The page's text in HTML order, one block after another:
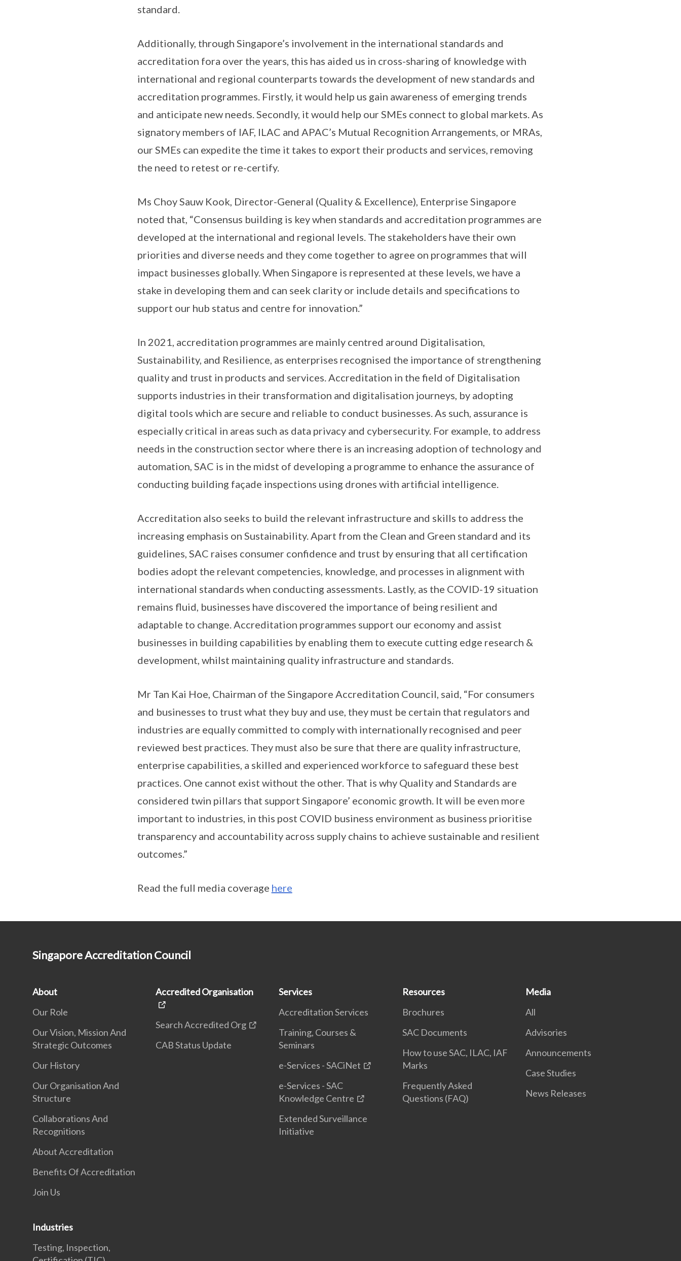
standard.
Additionally, through Singapore’s involvement in the international standards and
accreditation fora over the years, this has aided us in cross-sharing of knowledge with
international and regional counterparts towards the development of new standards and
accreditation programmes. Firstly, it would help us gain awareness of emerging trends
and anticipate new needs. Secondly, it would help our SMEs connect to global markets. As
signatory members of IAF, ILAC and APAC’s Mutual Recognition Arrangements, or MRAs,
our SMEs can expedite the time it takes to export their products and services, removing
the need to retest or re-certify.
Ms Choy Sauw Kook, Director-General (Quality & Excellence), Enterprise Singapore
noted that, “Consensus building is key when standards and accreditation programmes are
developed at the international and regional levels. The stakeholders have their own
priorities and diverse needs and they come together to agree on programmes that will
impact businesses globally. When Singapore is represented at these levels, we have a
stake in developing them and can seek clarity or include details and specifications to
support our hub status and centre for innovation.”
In 2021, accreditation programmes are mainly centred around Digitalisation,
Sustainability, and Resilience, as enterprises recognised the importance of strengthening
quality and trust in products and services. Accreditation in the field of Digitalisation
supports industries in their transformation and digitalisation journeys, by adopting
digital tools which are secure and reliable to conduct businesses. As such, assurance is
especially critical in areas such as data privacy and cybersecurity. For example, to address
needs in the construction sector where there is an increasing adoption of technology and
automation, SAC is in the midst of developing a programme to enhance the assurance of
conducting building façade inspections using drones with artificial intelligence.
Accreditation also seeks to build the relevant infrastructure and skills to address the
increasing emphasis on Sustainability. Apart from the Clean and Green standard and its
guidelines, SAC raises consumer confidence and trust by ensuring that all certification
bodies adopt the relevant competencies, knowledge, and processes in alignment with
international standards when conducting assessments. Lastly, as the COVID-19 situation
remains fluid, businesses have discovered the importance of being resilient and
adaptable to change. Accreditation programmes support our economy and assist
businesses in building capabilities by enabling them to execute cutting edge research &
development, whilst maintaining quality infrastructure and standards.
Mr Tan Kai Hoe, Chairman of the Singapore Accreditation Council, said, “For consumers
and businesses to trust what they buy and use, they must be certain that regulators and
industries are equally committed to comply with internationally recognised and peer
reviewed best practices. They must also be sure that there are quality infrastructure,
enterprise capabilities, a skilled and experienced workforce to safeguard these best
practices. One cannot exist without the other. That is why Quality and Standards are
considered twin pillars that support Singapore’ economic growth. It will be even more
important to industries, in this post COVID business environment as business prioritise
transparency and accountability across supply chains to achieve sustainable and resilient
outcomes.”
Read the full media coverage here
Singapore Accreditation Council
About
Our Role
Our Vision, Mission And
Strategic Outcomes
Our History
Our Organisation And
Structure
Collaborations And
Recognitions
About Accreditation
Benefits Of Accreditation
Join Us
Accredited Organisation
Search Accredited Org
CAB Status Update
Services
Accreditation Services
Training, Courses &
Seminars
e-Services - SACiNet
e-Services - SAC
Knowledge Centre
Extended Surveillance
Initiative
Resources
Brochures
SAC Documents
How to use SAC, ILAC, IAF
Marks
Frequently Asked
Questions (FAQ)
Media
All
Advisories
Announcements
Case Studies
News Releases
Industries
Testing, Inspection,